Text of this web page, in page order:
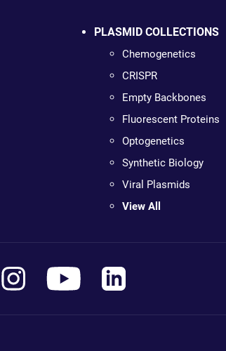
PLASMID COLLECTIONS
Chemogenetics
CRISPR
Empty Backbones
Fluorescent Proteins
Optogenetics
Synthetic Biology
Viral Plasmids
View All